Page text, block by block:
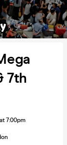
7th
7:00pm